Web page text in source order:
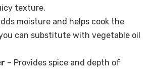
texture.
moisture and helps cook the
can substitute with vegetable oil
– Provides spice and depth of